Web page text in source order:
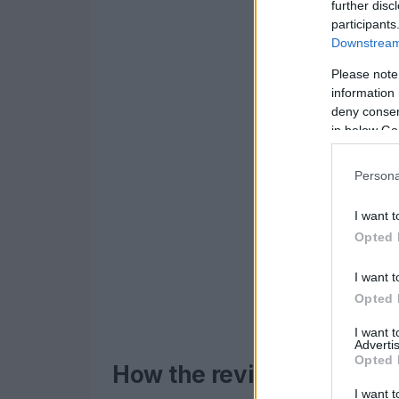
further
Please
information
deny
in below
I want
Opted
I want
Opted
I want
Opted
I want
How the revised